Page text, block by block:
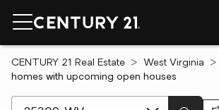
CENTURY 21 Real Estate West Virginia
homes with upcoming open houses